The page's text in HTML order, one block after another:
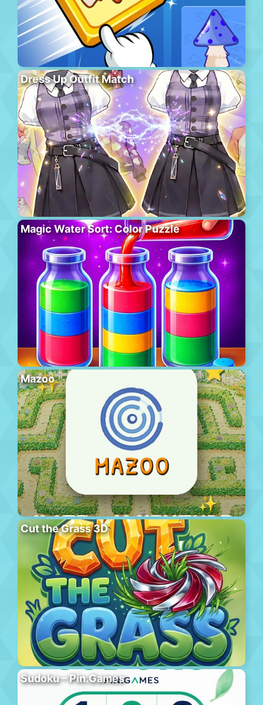
Dress Up Outfit Match
Magic Water Sort: Color Puzzle
Mazoo
Cut the Grass 3D
Sudoku – Pin.Games